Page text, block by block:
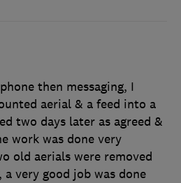
then messaging, I
aerial & a feed into a
two days later as agreed &
work was done very
old aerials were removed
very good job was done